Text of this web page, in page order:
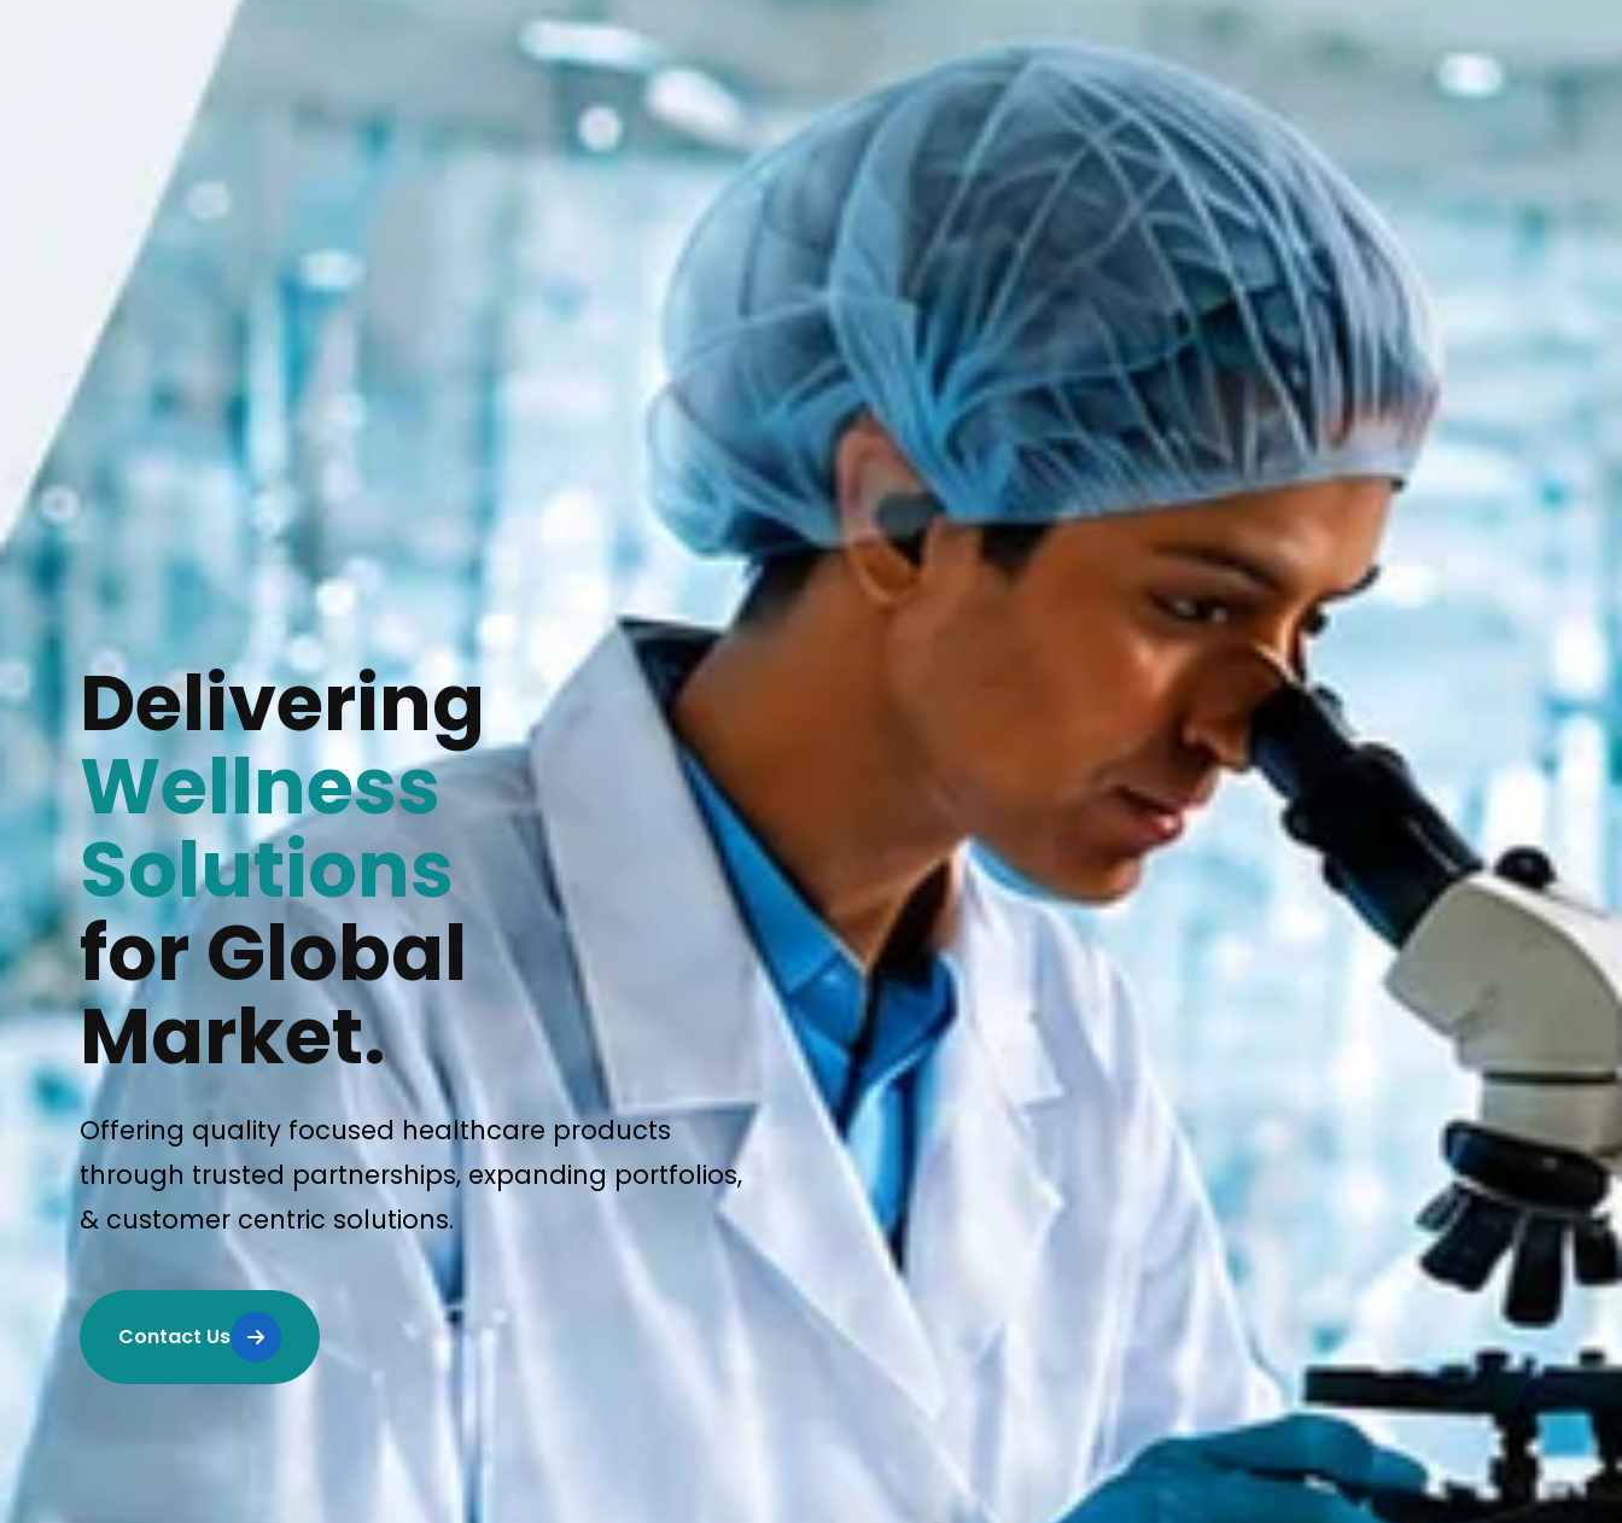
Delivering
Wellness
Solutions
for Global
Market.
Offering quality focused healthcare products
through trusted partnerships, expanding portfolios,
& customer centric solutions.
Contact Us